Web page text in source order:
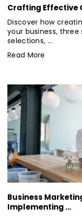
Crafting Effective
Discover how
your business,
selections, ...
Read More
Business
Implementing ...